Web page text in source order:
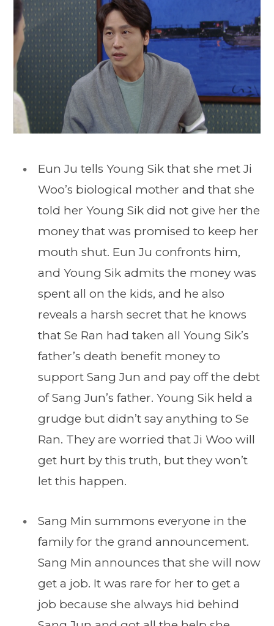
Eun Ju tells Young Sik that she met Ji
Woo’s biological mother and that she
told her Young Sik did not give her the
money that was promised to keep her
mouth shut. Eun Ju confronts him,
and Young Sik admits the money was
spent all on the kids, and he also
reveals a harsh secret that he knows
that Se Ran had taken all Young Sik’s
father’s death benefit money to
support Sang Jun and pay off the debt
of Sang Jun’s father. Young Sik held a
grudge but didn’t say anything to Se
Ran. They are worried that Ji Woo will
get hurt by this truth, but they won’t
let this happen.
Sang Min summons everyone in the
family for the grand announcement.
Sang Min announces that she will now
get a job. It was rare for her to get a
job because she always hid behind